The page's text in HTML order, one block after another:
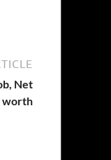
Net
worth